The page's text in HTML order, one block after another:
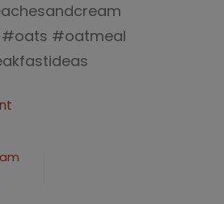
#oatmeal
Cream